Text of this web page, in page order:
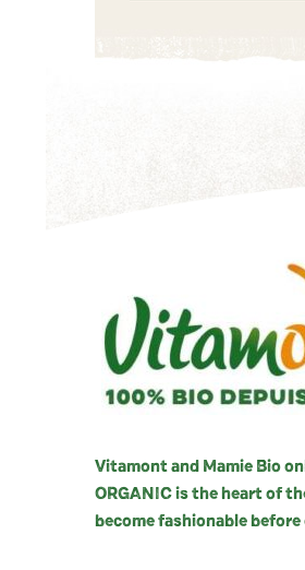
Vitamont and Mamie Bio
ORGANIC is the heart of
become fashionable